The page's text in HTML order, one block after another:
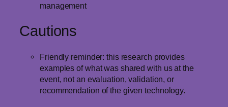
management
Cautions
Friendly reminder: this research provides
examples of what was shared with us at the
event, not an evaluation, validation, or
recommendation of the given technology.